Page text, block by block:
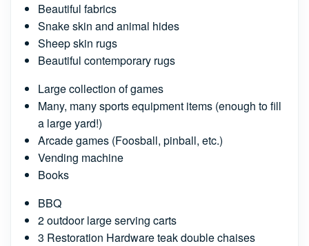
Beautiful fabrics
Snake skin and animal hides
Sheep skin rugs
Beautiful contemporary rugs
Large collection of games
Many, many sports equipment items (enough to fill
a large yard!)
Arcade games (Foosball, pinball, etc.)
Vending machine
Books
BBQ
2 outdoor large serving carts
3 Restoration Hardware teak double chaises